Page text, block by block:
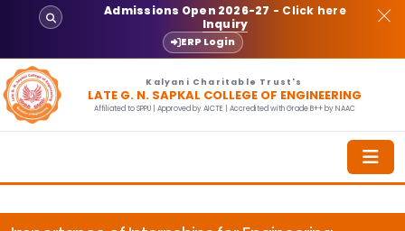
Admissions Open 2026-27 - Click here
Inquiry
ERP Login
Kalyani Charitable Trust's
LATE G. N. SAPKAL COLLEGE OF ENGINEERING
Affiliated to SPPU | Approved by AICTE | Accredited with Grade B++ by NAAC